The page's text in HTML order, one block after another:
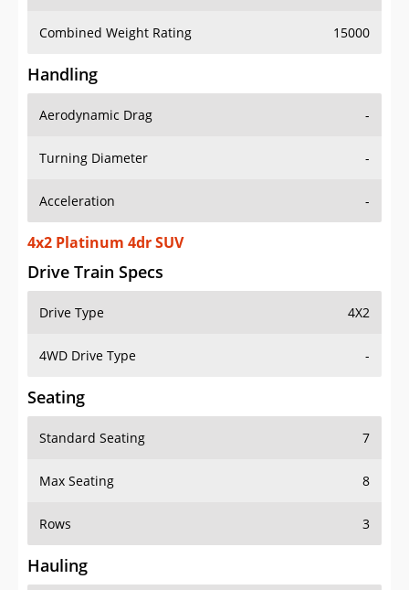
Combined Weight Rating 15000
Handling
Aerodynamic Drag -
Turning Diameter -
Acceleration -
4x2 Platinum 4dr SUV
Drive Train Specs
Drive Type 4X2
4WD Drive Type -
Seating
Standard Seating 7
Max Seating 8
Rows 3
Hauling